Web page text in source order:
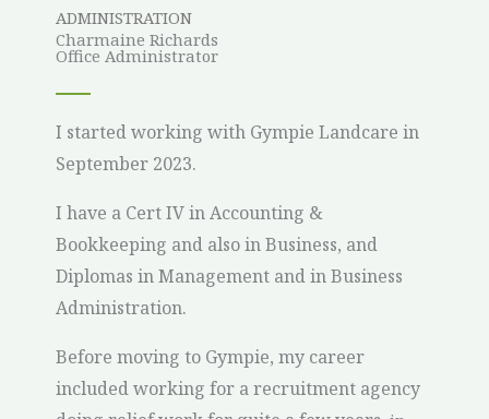
ADMINISTRATION
Charmaine Richards
Office Administrator
I started working with Gympie Landcare in
September 2023.
I have a Cert IV in Accounting &
Bookkeeping and also in Business, and
Diplomas in Management and in Business
Administration.
Before moving to Gympie, my career
included working for a recruitment agency